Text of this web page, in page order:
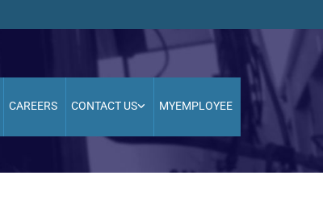
CAREERS CONTACT US MYEMPLOYEE